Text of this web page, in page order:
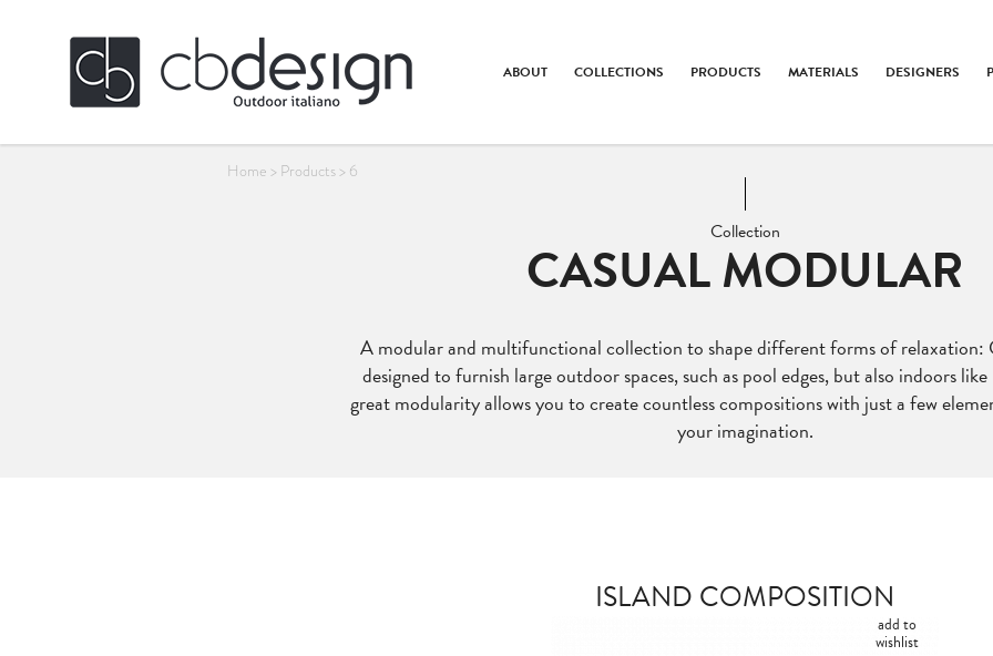
ABOUT COLLECTIONS PRODUCTS MATERIALS DESIGNERS
Home > Products> 6
Collection
CASUAL MODULAR
A modular and multifunctional collection to shape different forms of relaxation:
designed to furnish large outdoor spaces, such as pool edges, but also indoors
great modularity allows you to create countless compositions with just a few
your imagination.
ISLAND COMPOSITION
add to
wishlist